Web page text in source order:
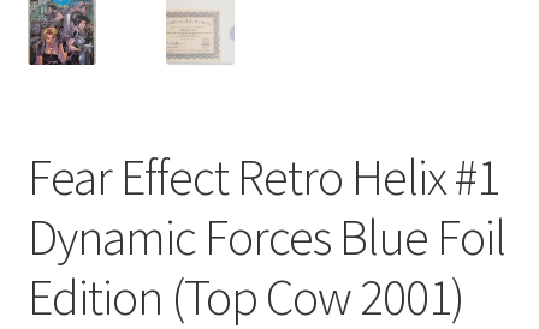
Fear Effect Retro Helix #1
Dynamic Forces Blue Foil
Edition (Top Cow 2001)